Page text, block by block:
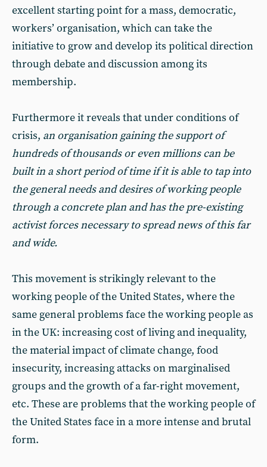
excellent starting point for a mass, democratic,
workers’ organisation, which can take the
initiative to grow and develop its political direction
through debate and discussion among its
membership.
Furthermore it reveals that under conditions of
crisis, an organisation gaining the support of
hundreds of thousands or even millions can be
built in a short period of time if it is able to tap into
the general needs and desires of working people
through a concrete plan and has the pre-existing
activist forces necessary to spread news of this far
and wide.
This movement is strikingly relevant to the
working people of the United States, where the
same general problems face the working people as
in the UK: increasing cost of living and inequality,
the material impact of climate change, food
insecurity, increasing attacks on marginalised
groups and the growth of a far-right movement,
etc. These are problems that the working people of
the United States face in a more intense and brutal
form.